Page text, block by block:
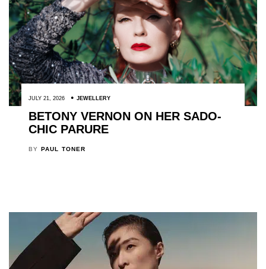
JULY 21, 2026 JEWELLERY
BETONY VERNON ON HER SADO-
CHIC PARURE
BY PAUL TONER